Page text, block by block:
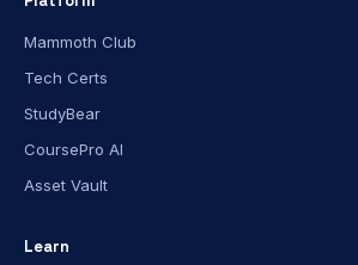
Mammoth Club
Tech Certs
StudyBear
CoursePro AI
Asset Vault
Learn